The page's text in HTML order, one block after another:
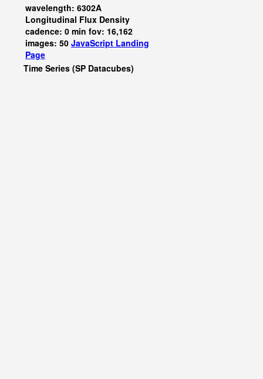
wavelength: 6302A
Longitudinal Flux Density
cadence: 0 min fov: 16,162
images: 50 JavaScript Landing
Page
Time Series (SP Datacubes)